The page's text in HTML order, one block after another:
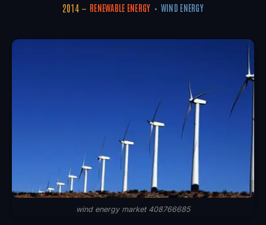
2014
RENEWABLE ENERGY WIND ENERGY
wind energy market 408766685